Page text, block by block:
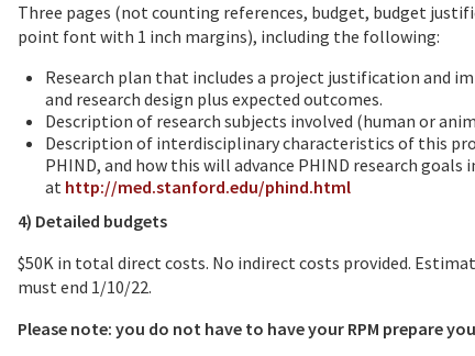
Three pages (not counting references, budget, budget
point font with 1 inch margins), including the following:
Research plan that includes a project justification and
and research design plus expected outcomes.
Description of research subjects involved (human or
Description of interdisciplinary characteristics of this
PHIND, and how this will advance PHIND research
at http://med.stanford.edu/phind.html
4) Detailed budgets
$50K in total direct costs. No indirect costs provided.
must end 1/10/22.
Please note: you do not have to have your RPM prepare